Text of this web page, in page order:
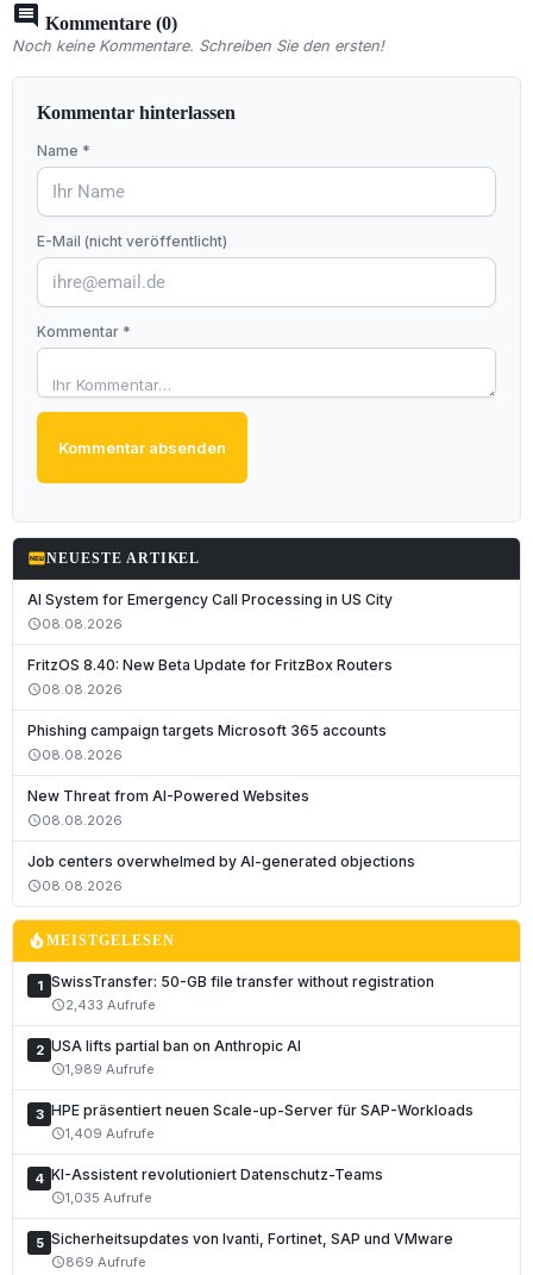
comment Kommentare (0)
Noch keine Kommentare. Schreiben Sie den ersten!
Kommentar hinterlassen
Name *
E-Mail (nicht veröffentlicht)
Kommentar *
Kommentar absenden
fiber_newNEUESTE ARTIKEL
AI System for Emergency Call Processing in US City
schedule08.08.2026
FritzOS 8.40: New Beta Update for FritzBox Routers
schedule08.08.2026
Phishing campaign targets Microsoft 365 accounts
schedule08.08.2026
New Threat from AI-Powered Websites
schedule08.08.2026
Job centers overwhelmed by AI-generated objections
schedule08.08.2026
local_fire_departmentMEISTGELESEN
1 SwissTransfer: 50-GB file transfer without registration
schedule2,433 Aufrufe
2 USA lifts partial ban on Anthropic AI
schedule1,989 Aufrufe
3 HPE präsentiert neuen Scale-up-Server für SAP-Workloads
schedule1,409 Aufrufe
4 KI-Assistent revolutioniert Datenschutz-Teams
schedule1,035 Aufrufe
5 Sicherheitsupdates von Ivanti, Fortinet, SAP und VMware
schedule869 Aufrufe